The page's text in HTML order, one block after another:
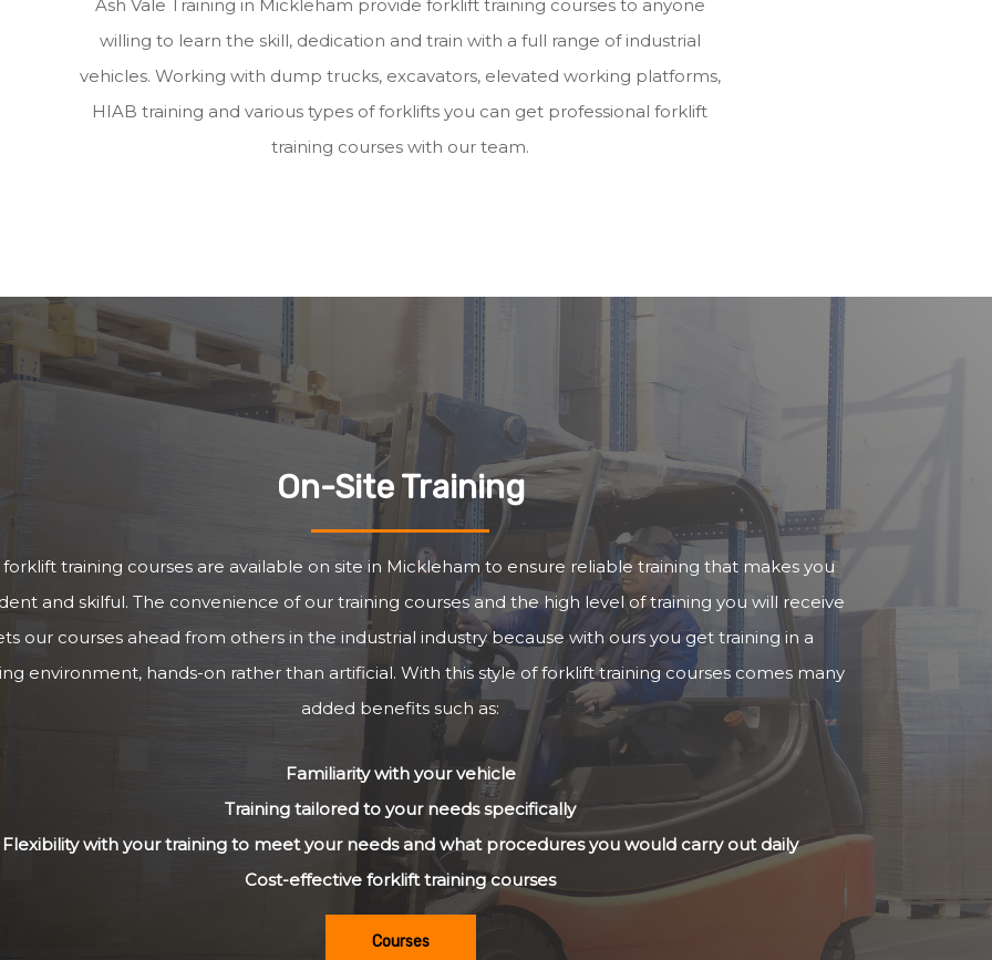
Ash Vale Training in Mickleham provide forklift training courses to anyone
willing to learn the skill, dedication and train with a full range of industrial
vehicles. Working with dump trucks, excavators, elevated working platforms,
HIAB training and various types of forklifts you can get professional forklift
training courses with our team.
On-Site Training
forklift training courses are available on site in Mickleham to ensure reliable training that makes you
and skilful. The convenience of our training courses and the high level of training you will receive
our courses ahead from others in the industrial industry because with ours you get training in a
environment, hands-on rather than artificial. With this style of forklift training courses comes many
added benefits such as:
Familiarity with your vehicle
Training tailored to your needs specifically
Flexibility with your training to meet your needs and what procedures you would carry out daily
Cost-effective forklift training courses
Courses